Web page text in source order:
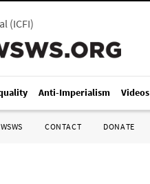
(ICFI)
Anti-Imperialism Videos
CONTACT DONATE